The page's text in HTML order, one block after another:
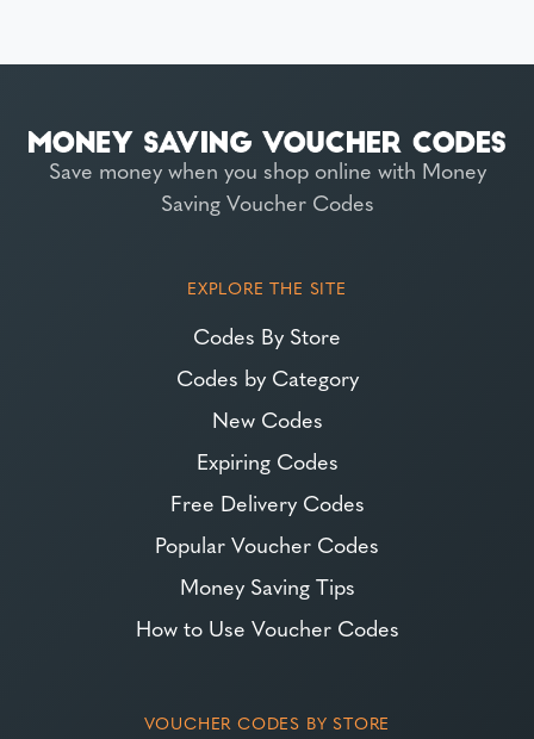
Save money when you shop online with Money
Saving Voucher Codes
EXPLORE THE SITE
Codes By Store
Codes by Category
New Codes
Expiring Codes
Free Delivery Codes
Popular Voucher Codes
Money Saving Tips
How to Use Voucher Codes
VOUCHER CODES BY STORE